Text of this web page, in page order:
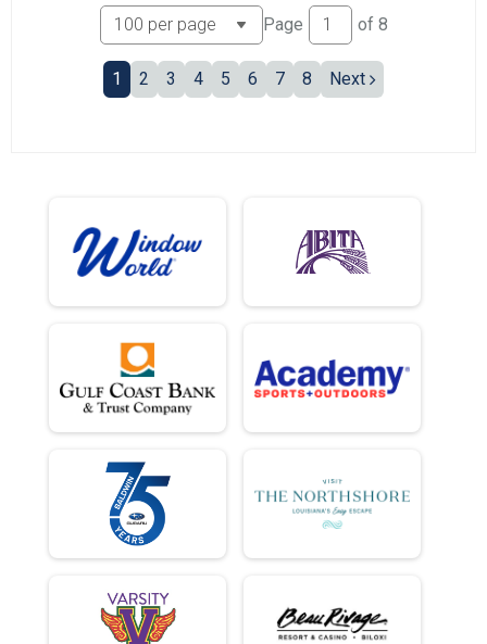
Page of 8
1 2 3 4 5 6 7 8 Next